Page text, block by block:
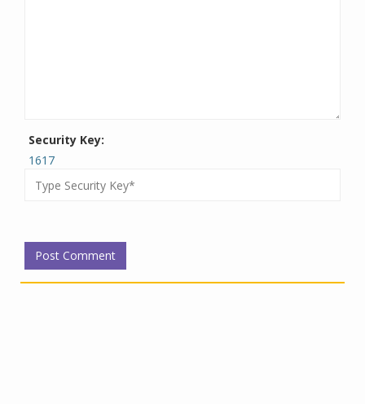
Security Key:
1617